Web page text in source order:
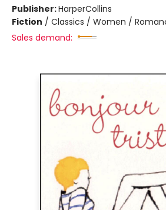
Publisher:HarperCollins
Fiction / Classics / Women /
Sales demand: